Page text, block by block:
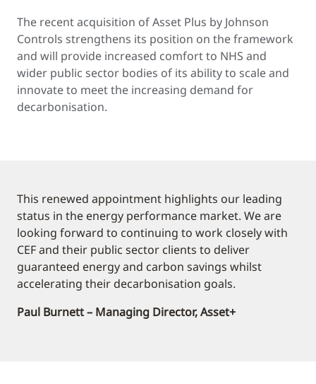
The recent acquisition of Asset Plus by Johnson
Controls strengthens its position on the framework
and will provide increased comfort to NHS and
wider public sector bodies of its ability to scale and
innovate to meet the increasing demand for
decarbonisation.
This renewed appointment highlights our leading
status in the energy performance market. We are
looking forward to continuing to work closely with
CEF and their public sector clients to deliver
guaranteed energy and carbon savings whilst
accelerating their decarbonisation goals.
Paul Burnett – Managing Director, Asset+